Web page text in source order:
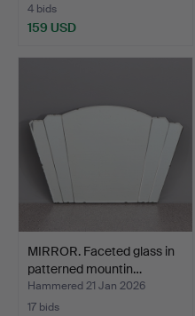
4 bids
159 USD
MIRROR. Faceted glass in
patterned mountin…
Hammered 21 Jan 2026
17 bids